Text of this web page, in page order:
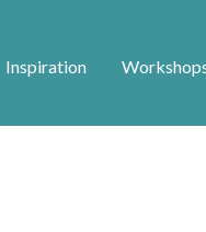
Inspiration